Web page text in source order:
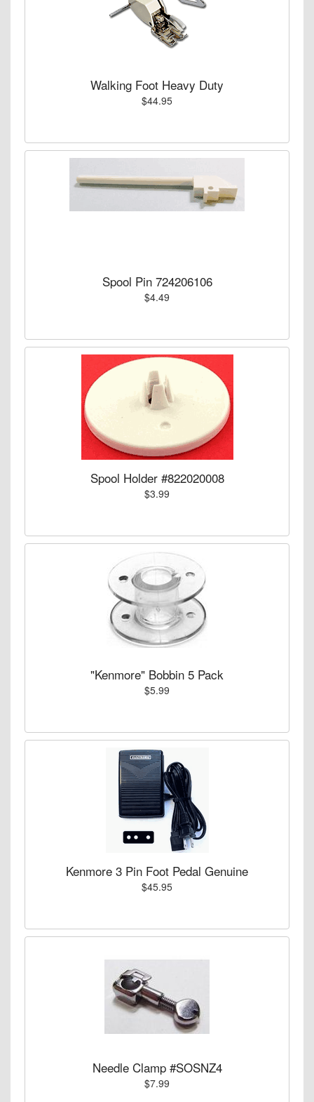
Walking Foot Heavy Duty
$44.95
Spool Pin 724206106
$4.49
Spool Holder #822020008
$3.99
"Kenmore" Bobbin 5 Pack
$5.99
Kenmore 3 Pin Foot Pedal Genuine
$45.95
Needle Clamp #SOSNZ4
$7.99